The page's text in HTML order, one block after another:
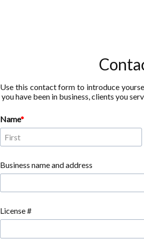
Use this contact form to introduce
you have been in business, clients you
Name
Business name and address
License #